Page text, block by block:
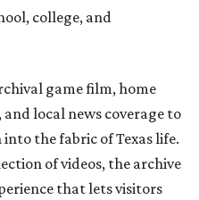
college, and
game film, home
local news coverage to
the fabric of Texas life.
of videos, the archive
that lets visitors